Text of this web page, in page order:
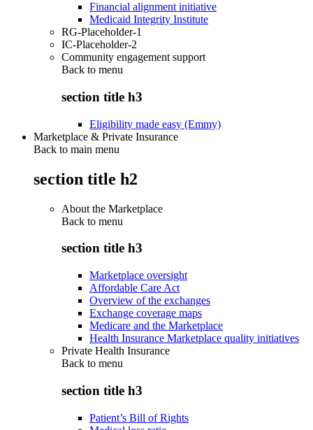
Financial alignment initiative
Medicaid Integrity Institute
RG-Placeholder-1
IC-Placeholder-2
Community engagement support
Back to menu
section title h3
Eligibility made easy (Emmy)
Marketplace & Private Insurance
Back to main menu
section title h2
About the Marketplace
Back to menu
section title h3
Marketplace oversight
Affordable Care Act
Overview of the exchanges
Exchange coverage maps
Medicare and the Marketplace
Health Insurance Marketplace quality initiatives
Private Health Insurance
Back to menu
section title h3
Patient’s Bill of Rights